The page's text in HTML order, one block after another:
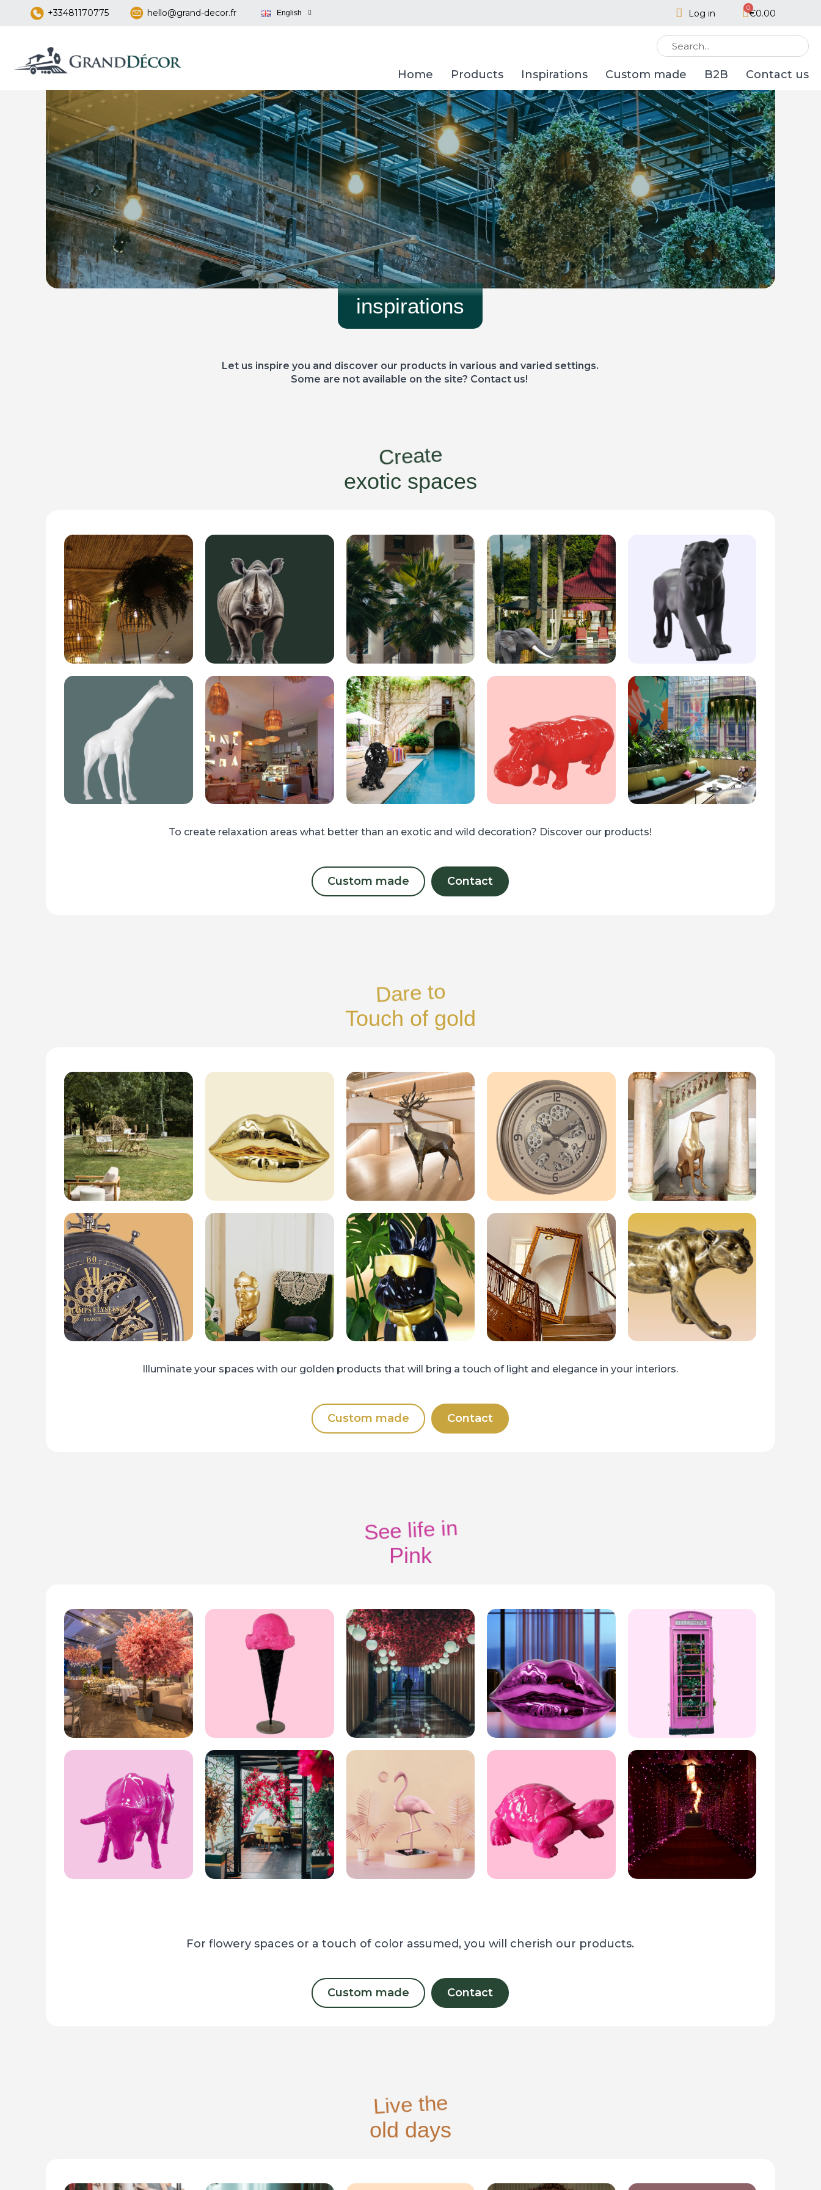
+33481170775 hello@grand-decor.fr English Log in €0.00
Home Products Inspirations Custom made B2B Contact us
inspirations
Let us inspire you and discover our products in various and varied settings.
Some are not available on the site? Contact us!
Create
exotic spaces
To create relaxation areas what better than an exotic and wild decoration? Discover our products!
Custom made Contact
Dare to
Touch of gold
Illuminate your spaces with our golden products that will bring a touch of light and elegance in your interiors.
Custom made Contact
See life in
Pink
For flowery spaces or a touch of color assumed, you will cherish our products.
Custom made Contact
Live the
old days